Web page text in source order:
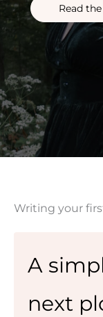
Read
Writing your
A
next